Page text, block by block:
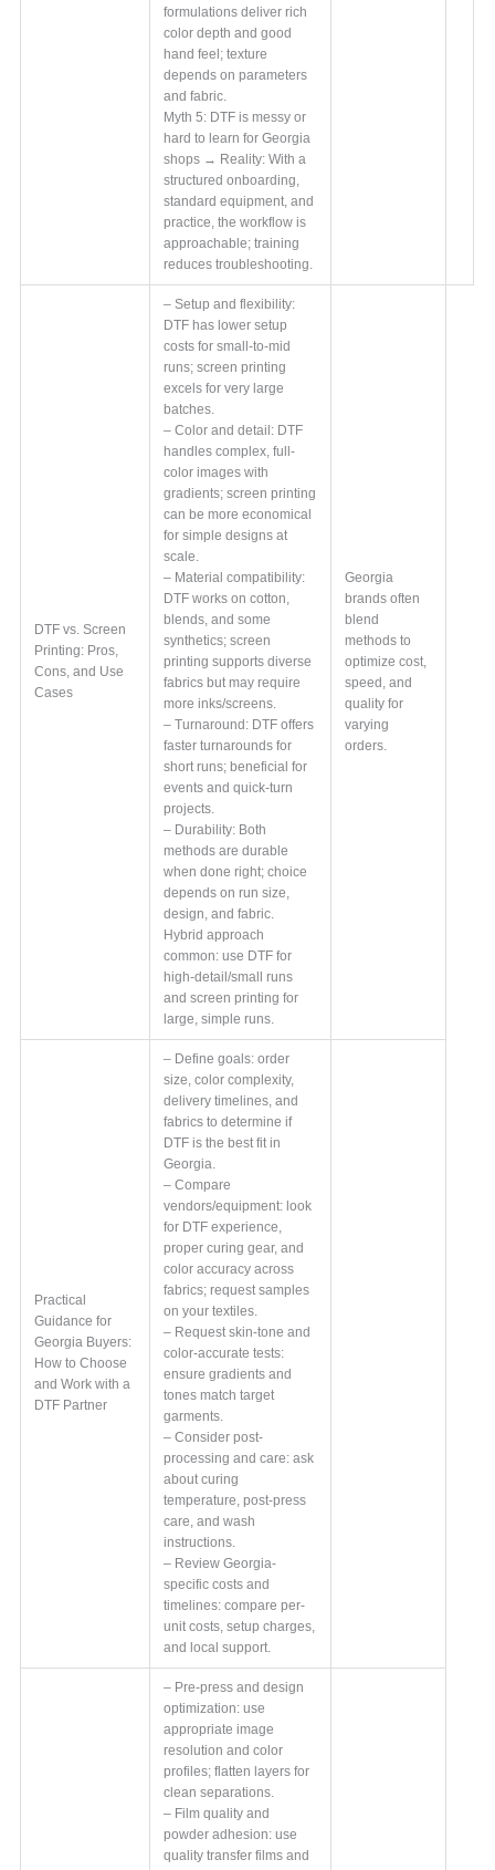
formulations deliver rich
color depth and good
hand feel; texture
depends on parameters
and fabric.
Myth 5: DTF is messy or
hard to learn for Georgia
shops → Reality: With a
structured onboarding,
standard equipment, and
practice, the workflow is
approachable; training
reduces troubleshooting.
DTF vs. Screen
Printing: Pros,
Cons, and Use
Cases
– Setup and flexibility:
DTF has lower setup
costs for small-to-mid
runs; screen printing
excels for very large
batches.
– Color and detail: DTF
handles complex, full-
color images with
gradients; screen printing
can be more economical
for simple designs at
scale.
– Material compatibility:
DTF works on cotton,
blends, and some
synthetics; screen
printing supports diverse
fabrics but may require
more inks/screens.
– Turnaround: DTF offers
faster turnarounds for
short runs; beneficial for
events and quick-turn
projects.
– Durability: Both
methods are durable
when done right; choice
depends on run size,
design, and fabric.
Hybrid approach
common: use DTF for
high-detail/small runs
and screen printing for
large, simple runs.
Georgia
brands often
blend
methods to
optimize cost,
speed, and
quality for
varying
orders.
Practical
Guidance for
Georgia Buyers:
How to Choose
and Work with a
DTF Partner
– Define goals: order
size, color complexity,
delivery timelines, and
fabrics to determine if
DTF is the best fit in
Georgia.
– Compare
vendors/equipment: look
for DTF experience,
proper curing gear, and
color accuracy across
fabrics; request samples
on your textiles.
– Request skin-tone and
color-accurate tests:
ensure gradients and
tones match target
garments.
– Consider post-
processing and care: ask
about curing
temperature, post-press
care, and wash
instructions.
– Review Georgia-
specific costs and
timelines: compare per-
unit costs, setup charges,
and local support.
– Pre-press and design
optimization: use
appropriate image
resolution and color
profiles; flatten layers for
clean separations.
– Film quality and
powder adhesion: use
quality transfer films and